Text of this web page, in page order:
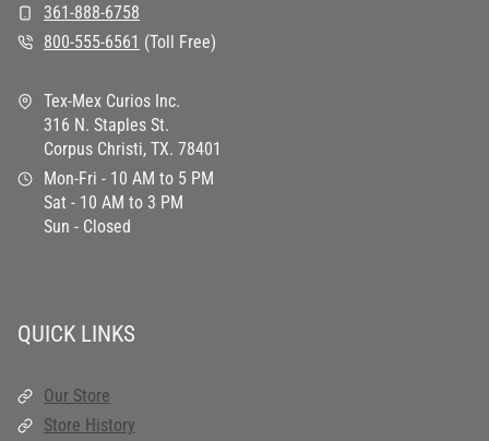
361-888-6758
800-555-6561 (Toll Free)
Tex-Mex Curios Inc.
316 N. Staples St.
Corpus Christi, TX. 78401
Mon-Fri - 10 AM to 5 PM
Sat - 10 AM to 3 PM
Sun - Closed
QUICK LINKS
Our Store
Store History